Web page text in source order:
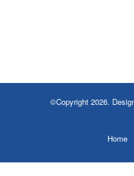
©Copyright 2026.
Home